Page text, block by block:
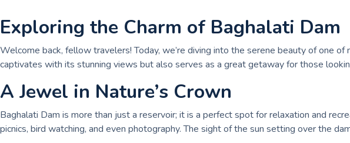
Exploring the Charm of Baghalati Dam
Welcome back, fellow travelers! Today, we’re diving into the serene beauty of one
captivates with its stunning views but also serves as a great getaway for those
A Jewel in Nature’s Crown
Baghalati Dam is more than just a reservoir; it is a perfect spot for relaxation and
picnics, bird watching, and even photography. The sight of the sun setting over the